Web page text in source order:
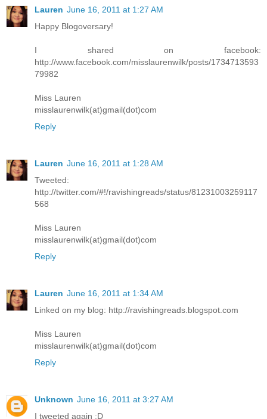
Lauren June 16, 2011 at 1:27 AM
Happy Blogoversary!
I shared on facebook:
http://www.facebook.com/misslaurenwilk/posts/1734713593
79982
Miss Lauren
misslaurenwilk(at)gmail(dot)com
Reply
Lauren June 16, 2011 at 1:28 AM
Tweeted:
http://twitter.com/#!/ravishingreads/status/81231003259117
568
Miss Lauren
misslaurenwilk(at)gmail(dot)com
Reply
Lauren June 16, 2011 at 1:34 AM
Linked on my blog: http://ravishingreads.blogspot.com
Miss Lauren
misslaurenwilk(at)gmail(dot)com
Reply
Unknown June 16, 2011 at 3:27 AM
I tweeted again :D